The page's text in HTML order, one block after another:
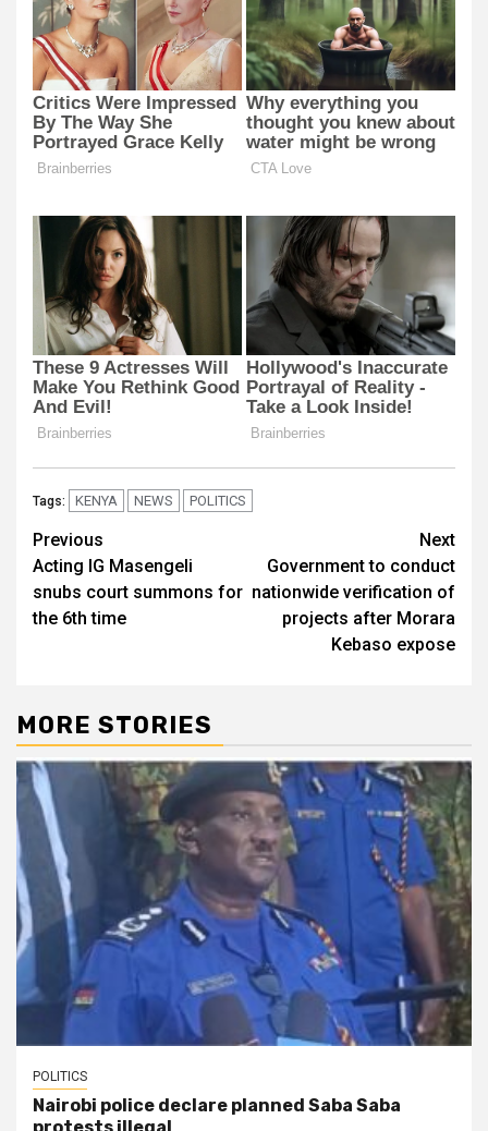
Tags: KENYA NEWS POLITICS
Post
navigation
Previous
Acting IG Masengeli
snubs court summons for
the 6th time
Next
Government to conduct
nationwide verification of
projects after Morara
Kebaso expose
MORE STORIES
POLITICS
Nairobi police declare planned Saba Saba